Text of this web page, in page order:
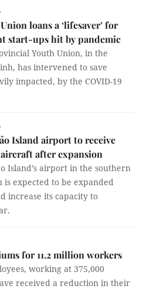
loans a ‘lifesaver’ for
start-ups hit by pandemic
Youth Union, in the
has intervened to save
impacted, by the COVID-19
Island airport to receive
after expansion
Island’s airport in the southern
is expected to be expanded
increase its capacity to
for 11.2 million workers
working at 375,000
received a reduction in their